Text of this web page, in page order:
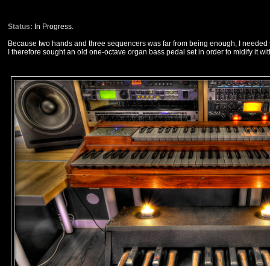
Status: In Progress.
Because two hands and three sequencers was far from being enough, I
I therefore sought an old one-octave organ bass pedal set in order to midify it